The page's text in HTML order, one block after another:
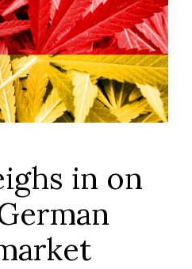
in on